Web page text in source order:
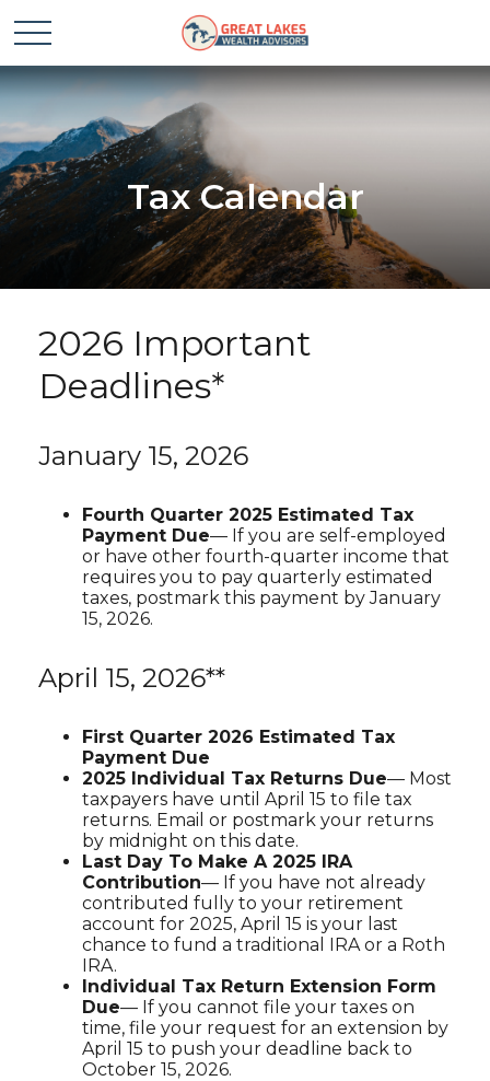
Tax Calendar
2026 Important
Deadlines*
January 15, 2026
Fourth Quarter 2025 Estimated Tax
Payment Due— If you are self-employed
or have other fourth-quarter income that
requires you to pay quarterly estimated
taxes, postmark this payment by January
15, 2026.
April 15, 2026**
First Quarter 2026 Estimated Tax
Payment Due
2025 Individual Tax Returns Due— Most
taxpayers have until April 15 to file tax
returns. Email or postmark your returns
by midnight on this date.
Last Day To Make A 2025 IRA
Contribution— If you have not already
contributed fully to your retirement
account for 2025, April 15 is your last
chance to fund a traditional IRA or a Roth
IRA.
Individual Tax Return Extension Form
Due— If you cannot file your taxes on
time, file your request for an extension by
April 15 to push your deadline back to
October 15, 2026.